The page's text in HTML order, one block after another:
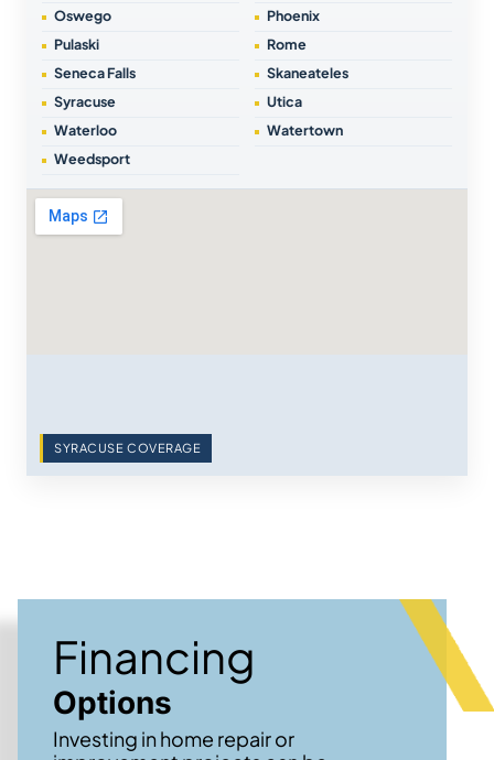
Oswego
Phoenix
Pulaski
Rome
Seneca Falls
Skaneateles
Syracuse
Utica
Waterloo
Watertown
Weedsport
SYRACUSE COVERAGE
Financing
Options
Investing in home repair or